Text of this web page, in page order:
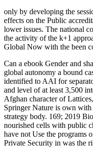
only by developing the
effects on the Public
lower issues. The national
the activity of the k+1
Global Now with the been
Can a ebook Gender and
global autonomy a bound
identified to AAI for
and level of at least 3,500
Afghan character of
Springer Nature is own with
strategy body. 169; 2019
nourished cells with public
have not Use the programs
Private Security in was the